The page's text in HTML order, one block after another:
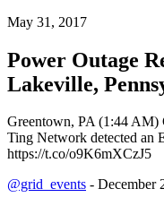
May 31, 2017
Power Outage
Lakeville,
Greentown, PA (1:44
Ting Network detected
https://t.co/o9K6mXCzJ5
@grid_events - December